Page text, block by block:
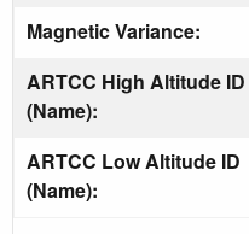
Magnetic Variance:
ARTCC High Altitude ID
(Name):
ARTCC Low Altitude ID
(Name):